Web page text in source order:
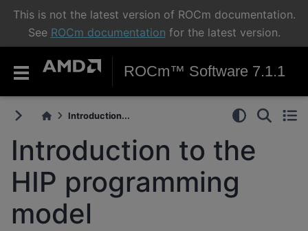
This is not the latest version of ROCm documentation.
See ROCm documentation for the latest version.
ROCm™ Software 7.1.1
Introduction...
Introduction to the
HIP programming
model